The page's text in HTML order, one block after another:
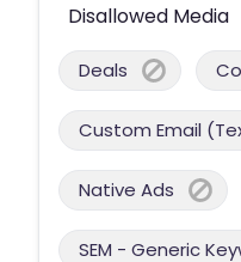
Disallowed Media
Deals
Custom Email
Native Ads
SEM - Generic